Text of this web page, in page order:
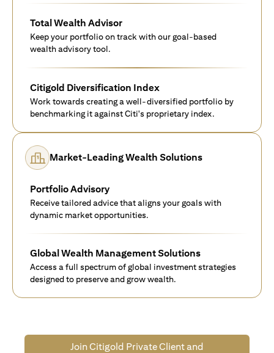
Total Wealth Advisor
Keep your portfolio on track with our goal-based
wealth advisory tool.
Citigold Diversification Index
Work towards creating a well-diversified portfolio by
benchmarking it against Citi's proprietary index.
Market-Leading Wealth Solutions
Portfolio Advisory
Receive tailored advice that aligns your goals with
dynamic market opportunities.
Global Wealth Management Solutions
Access a full spectrum of global investment strategies
designed to preserve and grow wealth.
Join Citigold Private Client and